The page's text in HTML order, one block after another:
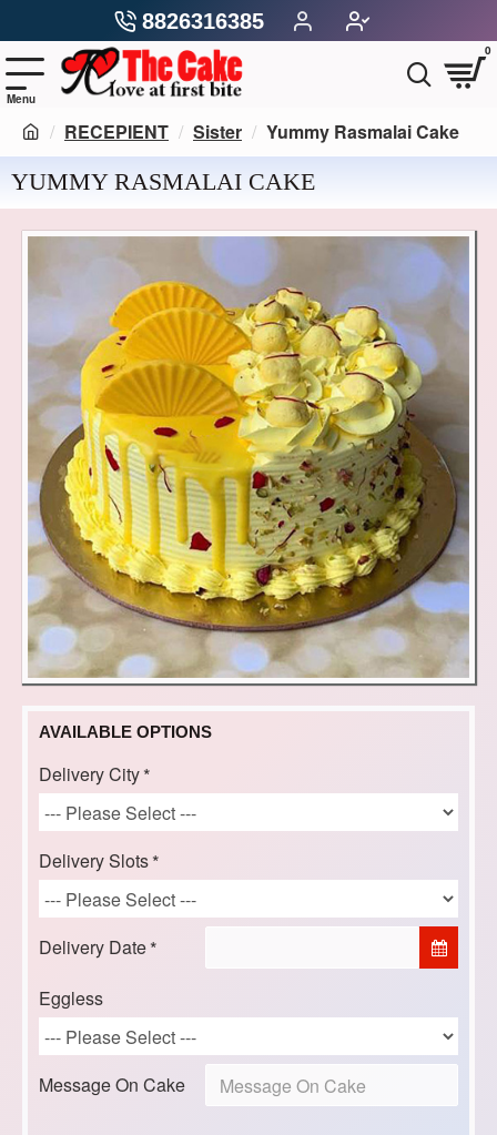
8826316385
0
RECEPIENT Sister Yummy Rasmalai Cake
YUMMY RASMALAI CAKE
AVAILABLE OPTIONS
Delivery City
Delivery Slots
Delivery Date
Eggless
Message On Cake